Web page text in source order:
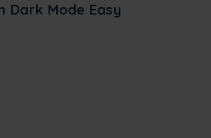
Dark Mode Easy